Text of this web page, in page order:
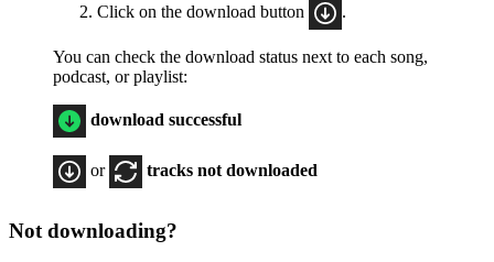
Click on the download button
.
You can check the download status next to each song,
podcast, or playlist:
download successful
or tracks not downloaded
Not downloading?